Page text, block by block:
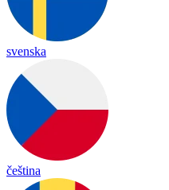
svenska
čeština